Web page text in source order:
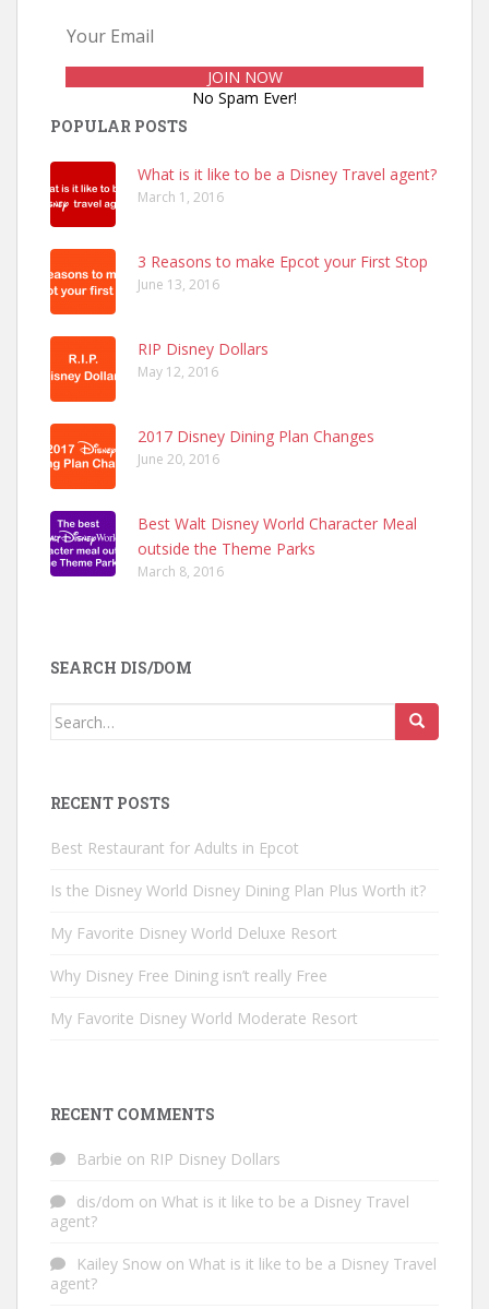
No Spam Ever!
POPULAR POSTS
What is it like to be a Disney Travel agent?
March 1, 2016
3 Reasons to make Epcot your First Stop
June 13, 2016
RIP Disney Dollars
May 12, 2016
2017 Disney Dining Plan Changes
June 20, 2016
Best Walt Disney World Character Meal
outside the Theme Parks
March 8, 2016
SEARCH DIS/DOM
Search
RECENT POSTS
Best Restaurant for Adults in Epcot
Is the Disney World Disney Dining Plan Plus Worth it?
My Favorite Disney World Deluxe Resort
Why Disney Free Dining isn’t really Free
My Favorite Disney World Moderate Resort
RECENT COMMENTS
Barbie on RIP Disney Dollars
dis/dom on What is it like to be a Disney Travel
agent?
Kailey Snow on What is it like to be a Disney Travel
agent?